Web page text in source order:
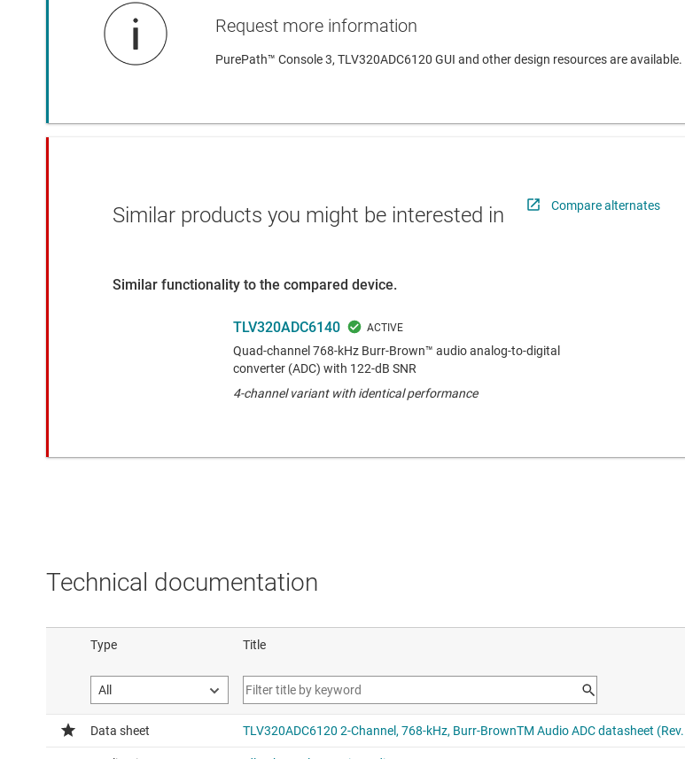
Request more information
PurePath™ Console 3, TLV320ADC6120 GUI and other design resources are available.
Similar products you might be interested in Compare alternates
Similar functionality to the compared device.
TLV320ADC6140
Quad-channel 768-kHz Burr-Brown™ audio analog-to-digital
converter (ADC) with 122-dB SNR
4-channel variant with identical performance
Technical documentation